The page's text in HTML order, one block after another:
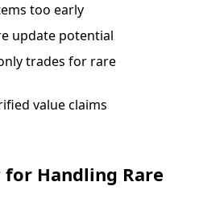
too early
update potential
trades for rare
value claims
Handling Rare